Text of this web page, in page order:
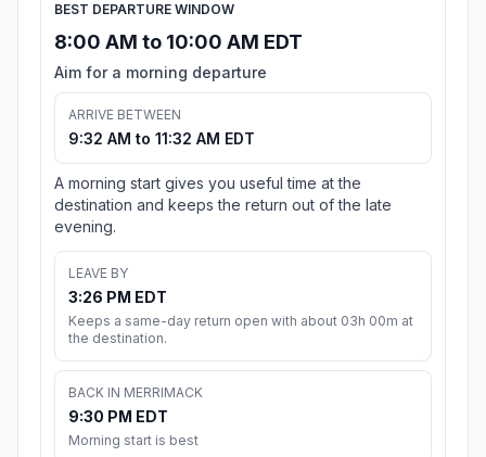
BEST DEPARTURE WINDOW
8:00 AM to 10:00 AM EDT
Aim for a morning departure
ARRIVE BETWEEN
9:32 AM to 11:32 AM EDT
A morning start gives you useful time at the
destination and keeps the return out of the late
evening.
LEAVE BY
3:26 PM EDT
Keeps a same-day return open with about 03h 00m at
the destination.
BACK IN MERRIMACK
9:30 PM EDT
Morning start is best